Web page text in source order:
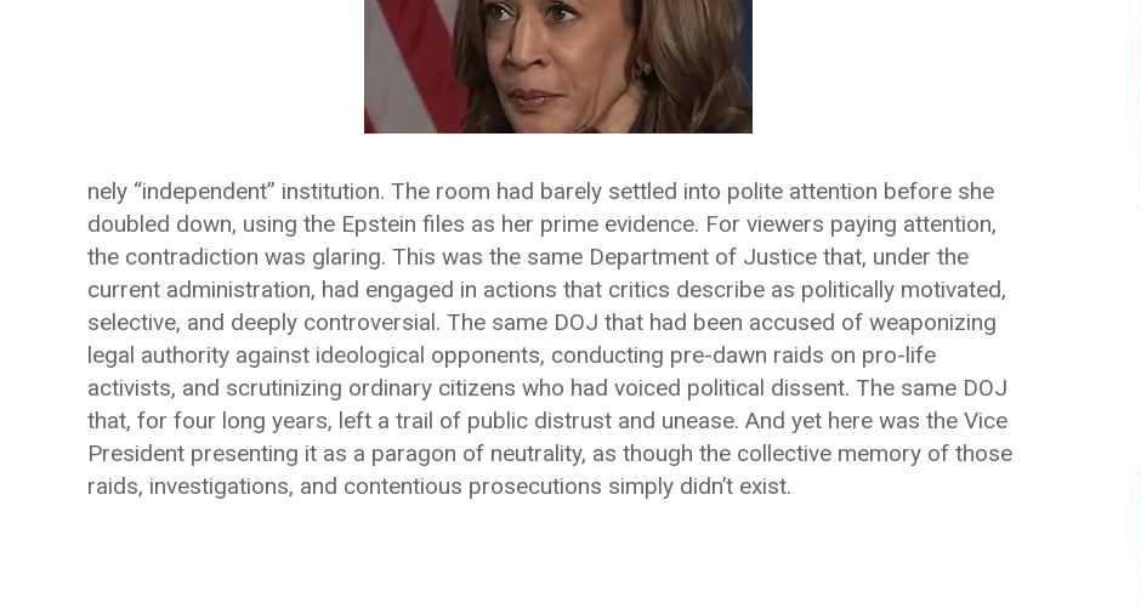
nely “independent” institution. The room had barely settled into polite attention before she
doubled down, using the Epstein files as her prime evidence. For viewers paying attention,
the contradiction was glaring. This was the same Department of Justice that, under the
current administration, had engaged in actions that critics describe as politically motivated,
selective, and deeply controversial. The same DOJ that had been accused of weaponizing
legal authority against ideological opponents, conducting pre-dawn raids on pro-life
activists, and scrutinizing ordinary citizens who had voiced political dissent. The same DOJ
that, for four long years, left a trail of public distrust and unease. And yet here was the Vice
President presenting it as a paragon of neutrality, as though the collective memory of those
raids, investigations, and contentious prosecutions simply didn’t exist.